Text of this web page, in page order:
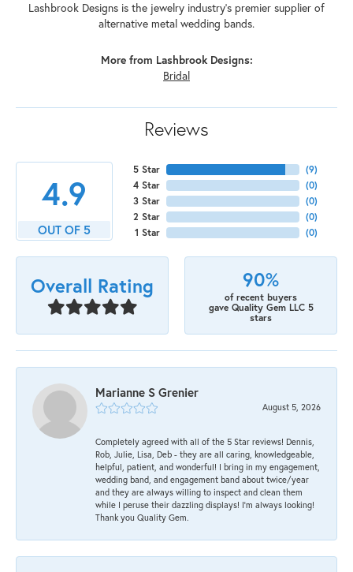
Lashbrook Designs is the jewelry industry's premier supplier of
alternative metal wedding bands.
More from Lashbrook Designs:
Bridal
Reviews
4.9
OUT OF 5
5 Star
4 Star
3 Star
2 Star
1 Star
(9)
(0)
(0)
(0)
(0)
Overall Rating 90%
of recent buyers
gave Quality Gem LLC 5
stars
Marianne S Grenier
August 5, 2026
Completely agreed with all of the 5 Star reviews! Dennis,
Rob, Julie, Lisa, Deb - they are all caring, knowledgeable,
helpful, patient, and wonderful! I bring in my engagement,
wedding band, and engagement band about twice/year
and they are always willing to inspect and clean them
while I peruse their dazzling displays! I'm always looking!
Thank you Quality Gem.